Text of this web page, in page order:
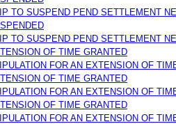
TO SUSPEND PEND SETTLEMENT
TO SUSPEND PEND SETTLEMENT
OF TIME GRANTED
FOR AN EXTENSION OF
OF TIME GRANTED
FOR AN EXTENSION OF
OF TIME GRANTED
FOR AN EXTENSION OF